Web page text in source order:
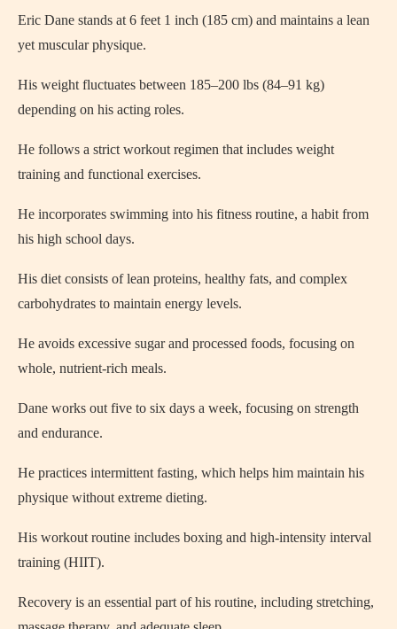
Eric Dane stands at 6 feet 1 inch (185 cm) and maintains a lean
yet muscular physique.
His weight fluctuates between 185–200 lbs (84–91 kg)
depending on his acting roles.
He follows a strict workout regimen that includes weight
training and functional exercises.
He incorporates swimming into his fitness routine, a habit from
his high school days.
His diet consists of lean proteins, healthy fats, and complex
carbohydrates to maintain energy levels.
He avoids excessive sugar and processed foods, focusing on
whole, nutrient-rich meals.
Dane works out five to six days a week, focusing on strength
and endurance.
He practices intermittent fasting, which helps him maintain his
physique without extreme dieting.
His workout routine includes boxing and high-intensity interval
training (HIIT).
Recovery is an essential part of his routine, including stretching,